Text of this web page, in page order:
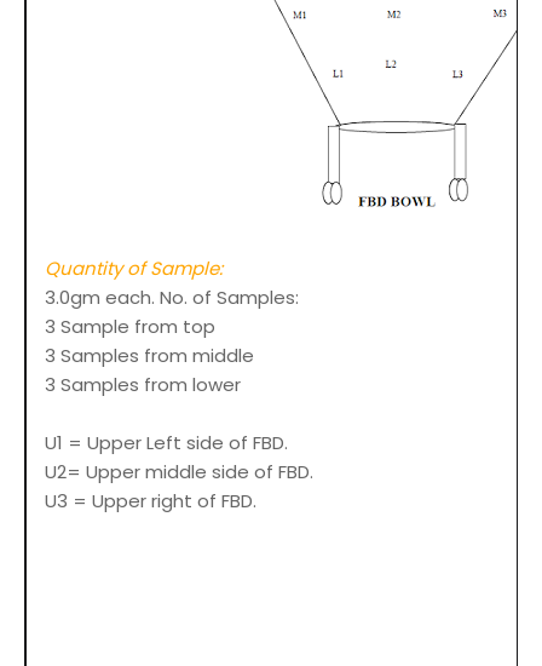
Quantity of Sample:
3.0gm each. No. of Samples:
3 Sample from top
3 Samples from middle
3 Samples from lower
U1 = Upper Left side of FBD.
U2= Upper middle side of FBD.
U3 = Upper right of FBD.